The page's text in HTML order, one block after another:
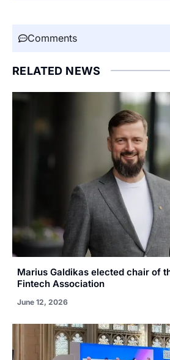
Comments
RELATED NEWS
Marius Galdikas elected chair of
Fintech Association
June 12, 2026